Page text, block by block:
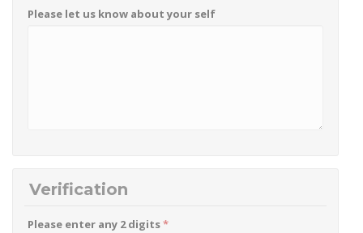
Please let us know about your self
Verification
Please enter any 2 digits*